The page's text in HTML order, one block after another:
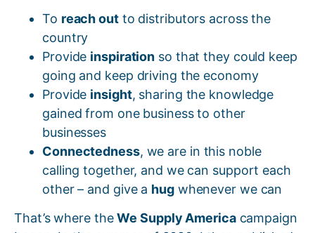
To reach outto distributors across the
country
Provide inspiration so that they could keep
going and keep driving the economy
Provide insight, sharing the knowledge
gained from one business to other
businesses
Connectedness, we are in this noble
calling together, and we can support each
other – and give a hugwhenever we can
That’s where theWe Supply Americacampaign